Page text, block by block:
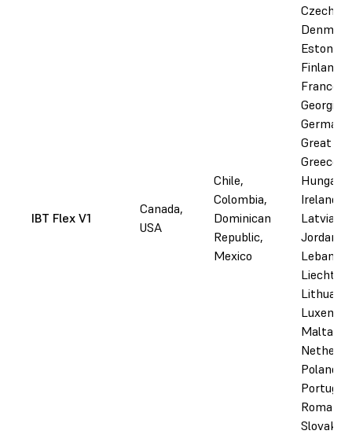
IBT Flex V1
Canada,
USA
Chile,
Colombia,
Dominican
Republic,
Mexico
Czechia,
Estonia,
Finland,
France,
Georgia,
Germany,
Great
Greece,
Ireland,
Latvia,
Jordan,
Lebanon,
Malta,
Poland,
Portugal,
Romania,
Slovakia,